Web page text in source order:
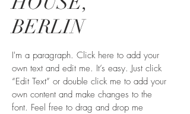
BERLIN
I'm a paragraph. Click here to add your
own text and edit me. It’s easy. Just click
“Edit Text” or double click me to add your
own content and make changes to the
font. Feel free to drag and drop me